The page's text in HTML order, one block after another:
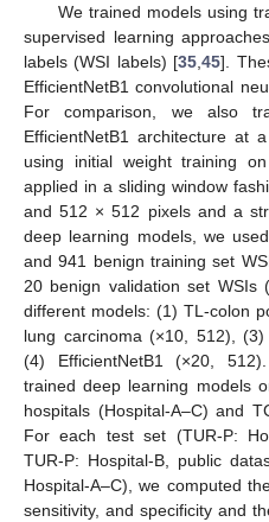
We trained models using
supervised learning
labels (WSI labels) [35 ,45].
EfficientNetB1 convolutional
For comparison, we also
EfficientNetB1 architecture at
using initial weight training
applied in a sliding window
and 512 × 512 pixels and a
deep learning models, we
and 941 benign training set
20 benign validation set WSIs (
different models: (1) TL-colon
lung carcinoma (×10, 512),
(4) EfficientNetB1 (×20,
trained deep learning models
hospitals (Hospital-A–C) and
For each test set (TUR-P:
TUR-P: Hospital-B, public
Hospital-A–C), we computed
sensitivity, and specificity and